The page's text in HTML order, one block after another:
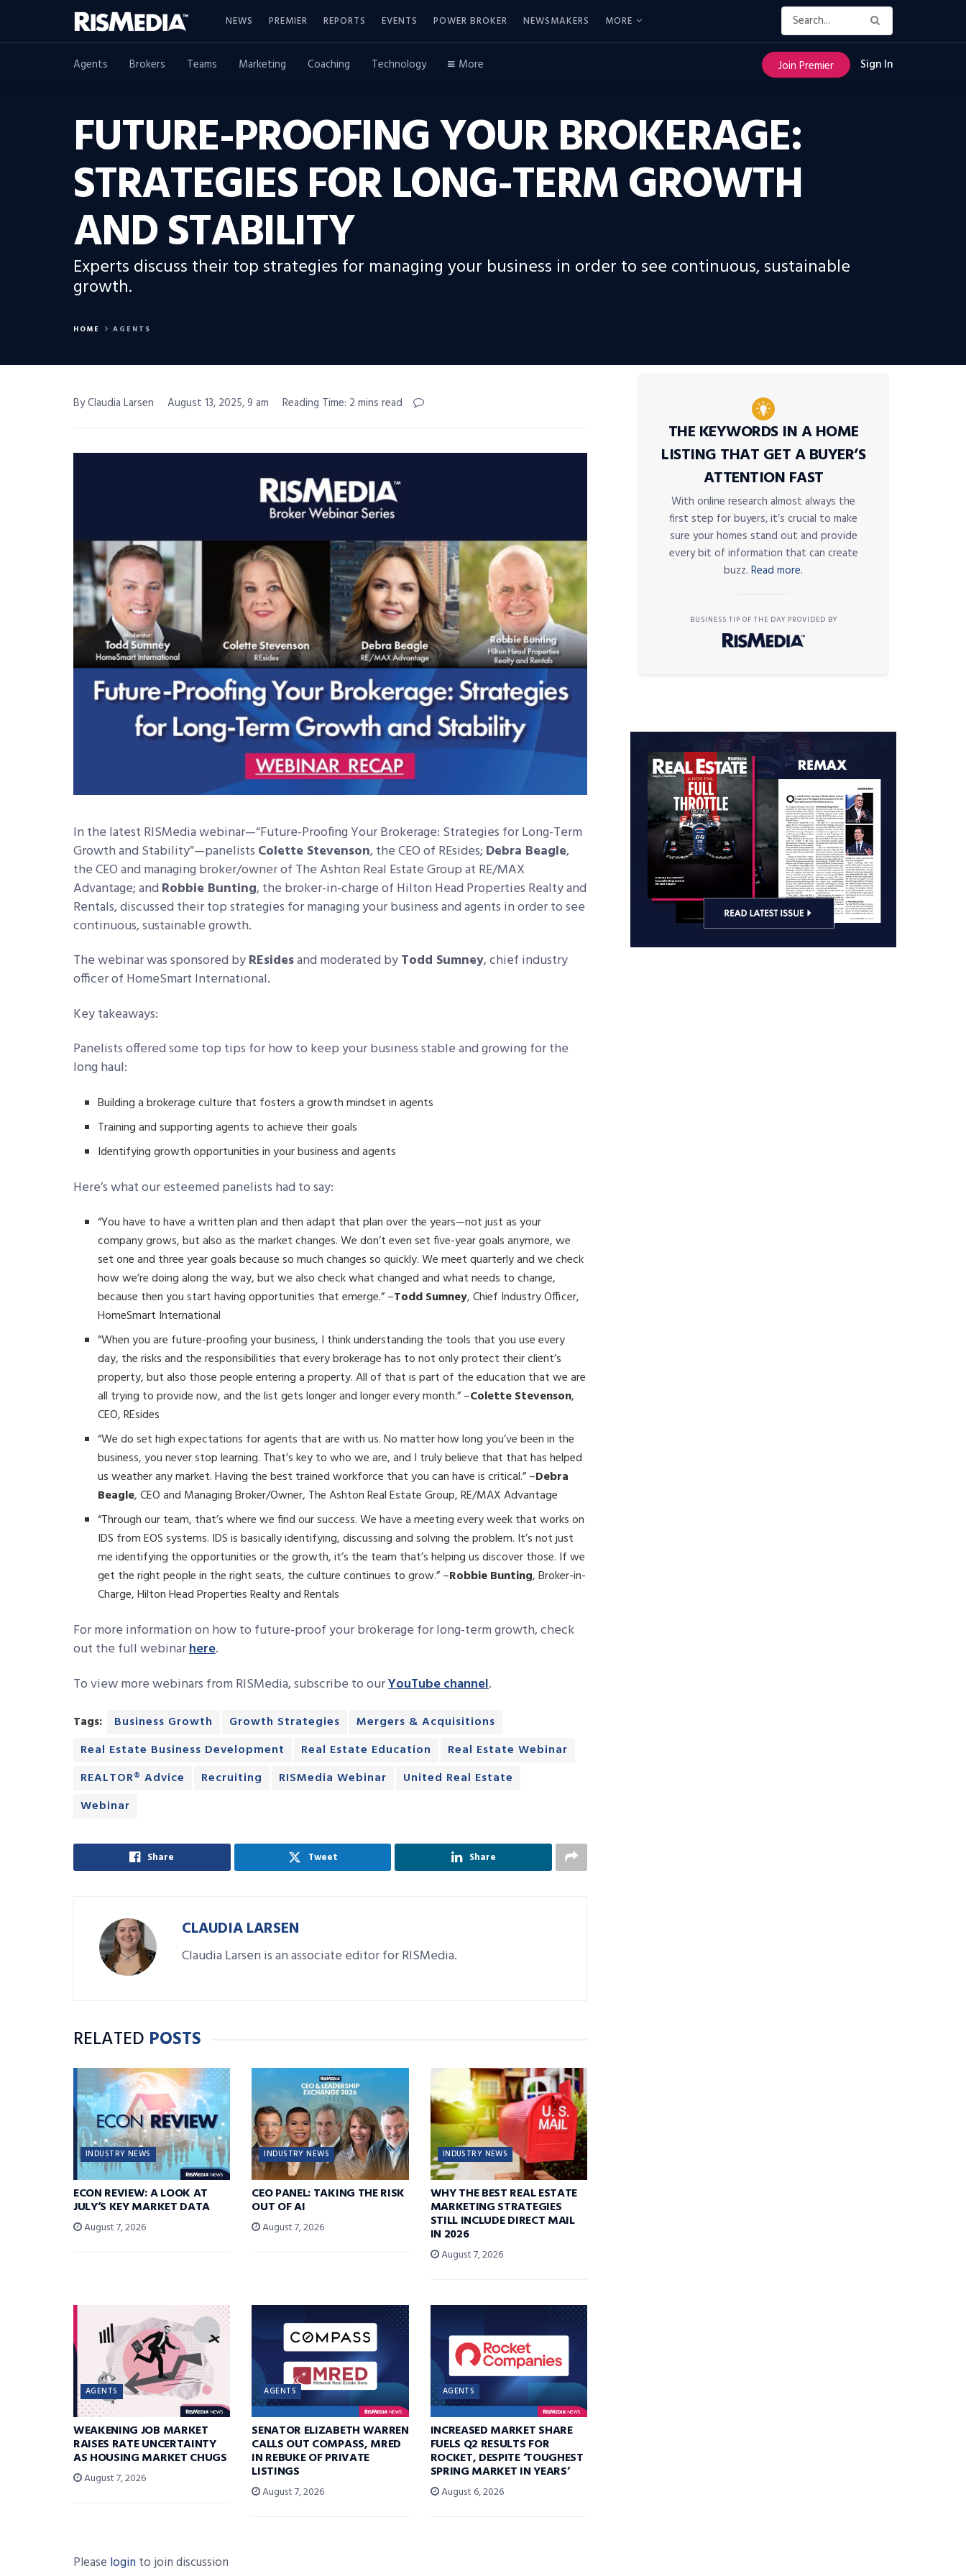
NEWS PREMIER REPORTS EVENTS POWER BROKER NEWSMAKERS MORE
Agents Brokers Teams Marketing Coaching Technology More Join Premier Sign In
FUTURE-PROOFING YOUR BROKERAGE:
STRATEGIES FOR LONG-TERM GROWTH
AND STABILITY
Experts discuss their top strategies for managing your business in order to see continuous, sustainable
growth.
HOME AGENTS
By Claudia Larsen August 13, 2025, 9 am Reading Time: 2 mins read
In the latest RISMedia webinar—“Future-Proofing Your Brokerage: Strategies for Long-Term
Growth and Stability”—panelists Colette Stevenson, the CEO of REsides; Debra Beagle,
the CEO and managing broker/owner of The Ashton Real Estate Group at RE/MAX
Advantage; andRobbie Bunting, the broker-in-charge of Hilton Head Properties Realty and
Rentals, discussed their top strategies for managing your business and agents in order to see
continuous, sustainable growth.
The webinar was sponsored byREsidesand moderated byTodd Sumney, chief industry
officer of HomeSmart International.
Key takeaways:
Panelists offered some top tips for how to keep your business stable and growing for the
long haul:
Building a brokerage culture that fosters a growth mindset in agents
Training and supporting agents to achieve their goals
Identifying growth opportunities in your business and agents
Here’s what our esteemed panelists had to say:
“You have to have a written plan and then adapt that plan over the years—not just as your
company grows, but also as the market changes. We don’t even set five-year goals anymore, we
set one and three year goals because so much changes so quickly. We meet quarterly and we check
how we’re doing along the way, but we also check what changed and what needs to change,
because then you start having opportunities that emerge.” –Todd Sumney, Chief Industry Officer,
HomeSmart International
“When you are future-proofing your business, I think understanding the tools that you use every
day, the risks and the responsibilities that every brokerage has to not only protect their client’s
property, but also those people entering a property. All of that is part of the education that we are
all trying to provide now, and the list gets longer and longer every month.” –Colette Stevenson,
CEO, REsides
“We do set high expectations for agents that are with us. No matter how long you’ve been in the
business, you never stop learning. That’s key to who we are, and I truly believe that that has helped
us weather any market. Having the best trained workforce that you can have is critical.” –Debra
Beagle, CEO and Managing Broker/Owner, The Ashton Real Estate Group, RE/MAX Advantage
“Through our team, that’s where we find our success. We have a meeting every week that works on
IDS from EOS systems. IDS is basically identifying, discussing and solving the problem. It’s not just
me identifying the opportunities or the growth, it’s the team that’s helping us discover those. If we
get the right people in the right seats, the culture continues to grow.” –Robbie Bunting, Broker-in-
Charge, Hilton Head Properties Realty and Rentals
For more information on how to future-proof your brokerage for long-term growth, check
out the full webinarhere.
To view more webinars from RISMedia, subscribe to ourYouTube channel.
Tags: Business Growth Growth Strategies
Mergers & Acquisitions
Real Estate Business Development
Real Estate Education
Real Estate Webinar
REALTOR® Advice
Recruiting RISMedia Webinar
United Real Estate
Webinar
Share Tweet Share
CLAUDIA LARSEN
Claudia Larsen is an associate editor for RISMedia.
RELATED POSTS
INDUSTRY NEWS
ECON REVIEW: A LOOK AT
JULY’S KEY MARKET DATA
August 7, 2026
INDUSTRY NEWS
CEO PANEL: TAKING THE RISK
OUT OF AI
August 7, 2026
INDUSTRY NEWS
WHY THE BEST REAL ESTATE
MARKETING STRATEGIES
STILL INCLUDE DIRECT MAIL
IN 2026
August 7, 2026
AGENTS
WEAKENING JOB MARKET
RAISES RATE UNCERTAINTY
AS HOUSING MARKET CHUGS
August 7, 2026
AGENTS
SENATOR ELIZABETH WARREN
CALLS OUT COMPASS, MRED
IN REBUKE OF PRIVATE
LISTINGS
August 7, 2026
AGENTS
INCREASED MARKET SHARE
FUELS Q2 RESULTS FOR
ROCKET, DESPITE ‘TOUGHEST
SPRING MARKET IN YEARS’
August 6, 2026
Please login to join discussion
THE KEYWORDS IN A HOME
LISTING THAT GET A BUYER’S
ATTENTION FAST
With online research almost always the
first step for buyers, it’s crucial to make
sure your homes stand out and provide
every bit of information that can create
buzz. Read more.
BUSINESS TIP OF THE DAY PROVIDED BY